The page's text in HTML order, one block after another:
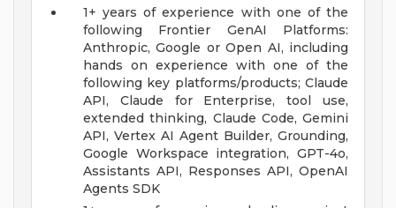
1+ years of experience with one of the
following Frontier GenAI Platforms:
Anthropic, Google or Open AI, including
hands on experience with one of the
following key platforms/products; Claude
API, Claude for Enterprise, tool use,
extended thinking, Claude Code, Gemini
API, Vertex AI Agent Builder, Grounding,
Google Workspace integration, GPT-4o,
Assistants API, Responses API, OpenAI
Agents SDK